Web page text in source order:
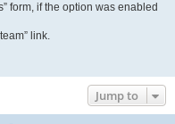
form, if the option was enabled
link.
Jump to